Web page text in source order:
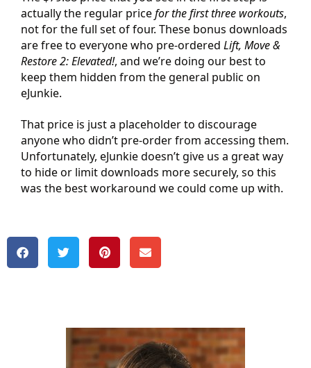
actually the regular pricefor the first three workouts,
not for the full set of four. These bonus downloads
are free to everyone who pre-ordered Lift, Move &
Restore 2: Elevated!, and we’re doing our best to
keep them hidden from the general public on
eJunkie.
That price is just a placeholder to discourage
anyone who didn’t pre-order from accessing them.
Unfortunately, eJunkie doesn’t give us a great way
to hide or limit downloads more securely, so this
was the best workaround we could come up with.